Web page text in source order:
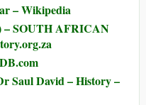
– Wikipedia
– SOUTH AFRICAN
Saul David – History –